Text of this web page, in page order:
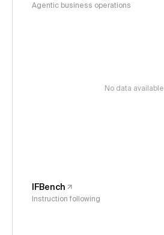
Agentic business operations
No data available
IFBench
Instruction following